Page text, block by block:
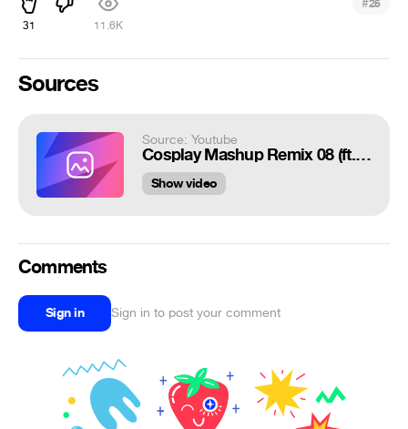
31 11.6K
25
Sources
Source: Youtube
Cosplay Mashup Remix 08 (ft. Rescue the Princess!)
Show video
Comments
Sign in Sign in to post your comment